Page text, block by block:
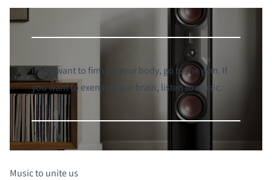
If you want to firm up your body, go to the gym. If
you want to exercise your brain, listen to music.
Music to unite us